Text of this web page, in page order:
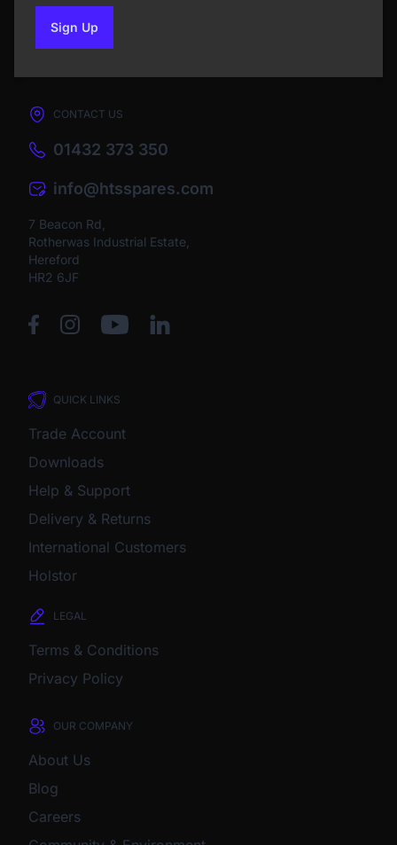
Sign Upto our newsletter
CONTACT US
01432 373 350
info@htsspares.com
7 Beacon Rd,
Rotherwas Industrial Estate,
Hereford
HR2 6JF
QUICK LINKS
Trade Account
Downloads
Help & Support
Delivery & Returns
International Customers
Holstor
LEGAL
Terms & Conditions
Privacy Policy
OUR COMPANY
About Us
Blog
Careers